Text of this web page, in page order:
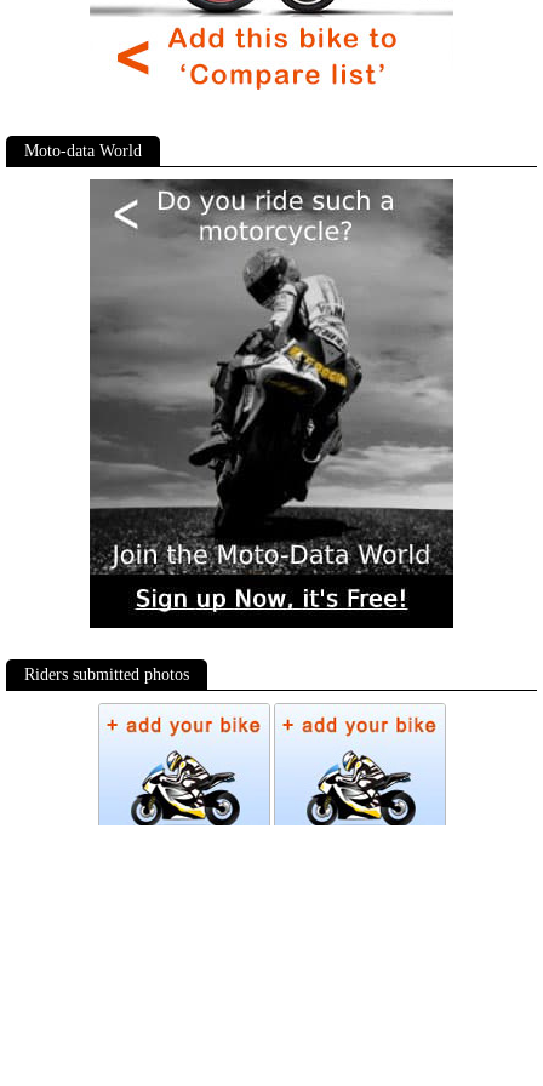
Moto-data World
Riders submitted photos